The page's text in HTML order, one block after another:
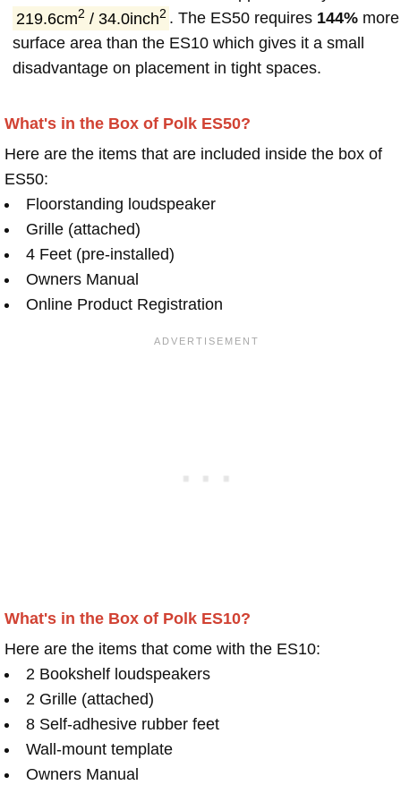
219.6cm2 / 34.0inch2 . The ES50 requires 144% more
surface area than the ES10 which gives it a small
disadvantage on placement in tight spaces.
What's in the Box of Polk ES50?
Here are the items that are included inside the box of
ES50:
Floorstanding loudspeaker
Grille (attached)
4 Feet (pre-installed)
Owners Manual
Online Product Registration
What's in the Box of Polk ES10?
Here are the items that come with the ES10:
2 Bookshelf loudspeakers
2 Grille (attached)
8 Self-adhesive rubber feet
Wall-mount template
Owners Manual